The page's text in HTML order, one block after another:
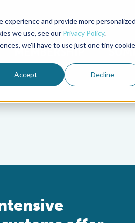
and provide more personalized
we use, see our Privacy Policy.
we'll have to use just one tiny cookie
Accept Decline
Magazine Aquademia Podcast
MEMBERSHIP